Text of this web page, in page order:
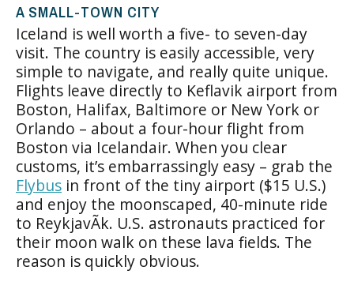
A SMALL-TOWN CITY
Iceland is well worth a five- to seven-day
visit. The country is easily accessible, very
simple to navigate, and really quite unique.
Flights leave directly to Keflavik airport from
Boston, Halifax, Baltimore or New York or
Orlando – about a four-hour flight from
Boston via Icelandair. When you clear
customs, it’s embarrassingly easy – grab the
Flybus in front of the tiny airport ($15 U.S.)
and enjoy the moonscaped, 40-minute ride
to ReykjavÃ­k. U.S. astronauts practiced for
their moon walk on these lava fields. The
reason is quickly obvious.